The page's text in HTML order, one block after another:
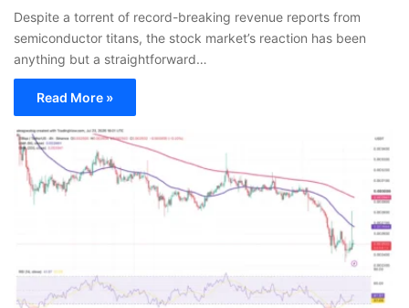
Despite a torrent of record-breaking revenue reports from
semiconductor titans, the stock market’s reaction has been
anything but a straightforward…
Read More »